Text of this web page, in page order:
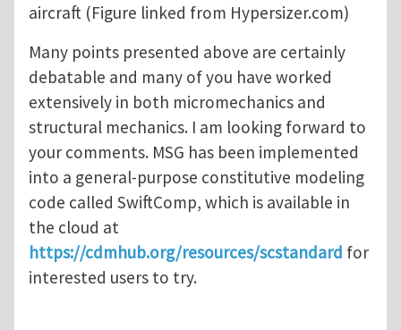
aircraft (Figure linked from Hypersizer.com)
Many points presented above are certainly
debatable and many of you have worked
extensively in both micromechanics and
structural mechanics. I am looking forward to
your comments. MSG has been implemented
into a general-purpose constitutive modeling
code called SwiftComp, which is available in
the cloud at
https://cdmhub.org/resources/scstandard for
interested users to try.